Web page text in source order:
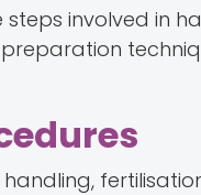
involved in